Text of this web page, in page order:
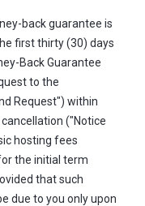
back guarantee is
first thirty (30) days
Back Guarantee
to the
Request") within
("Notice
hosting fees
the initial term
that such
due to you only upon